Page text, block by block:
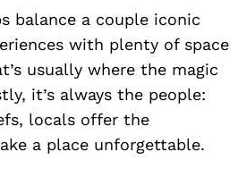
balance a couple iconic
with plenty of space
usually where the magic
it’s always the people:
locals offer the
a place unforgettable.